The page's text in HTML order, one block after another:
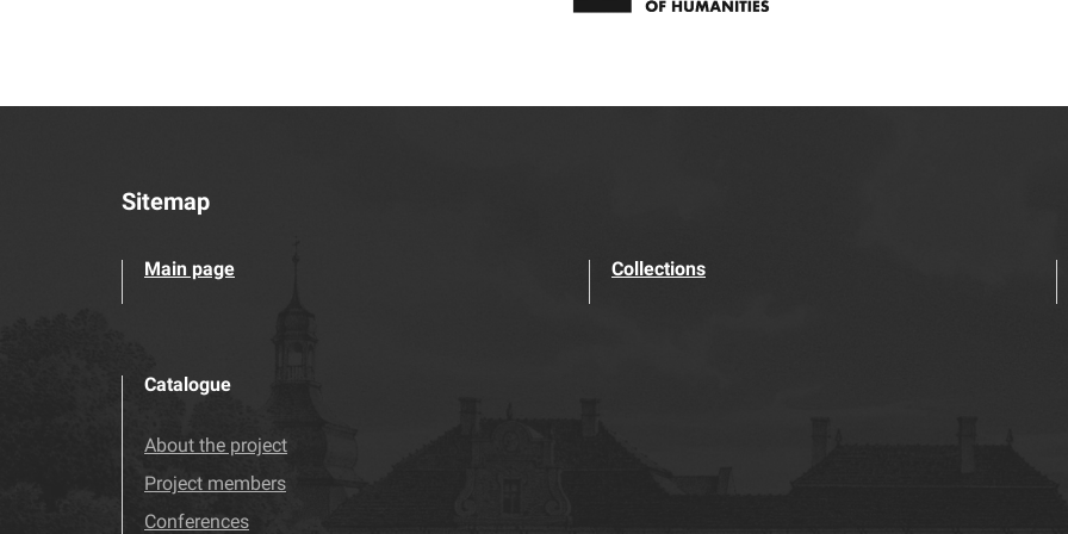
Sitemap
Main page Collections
Catalogue
About the project
Project members
Conferences